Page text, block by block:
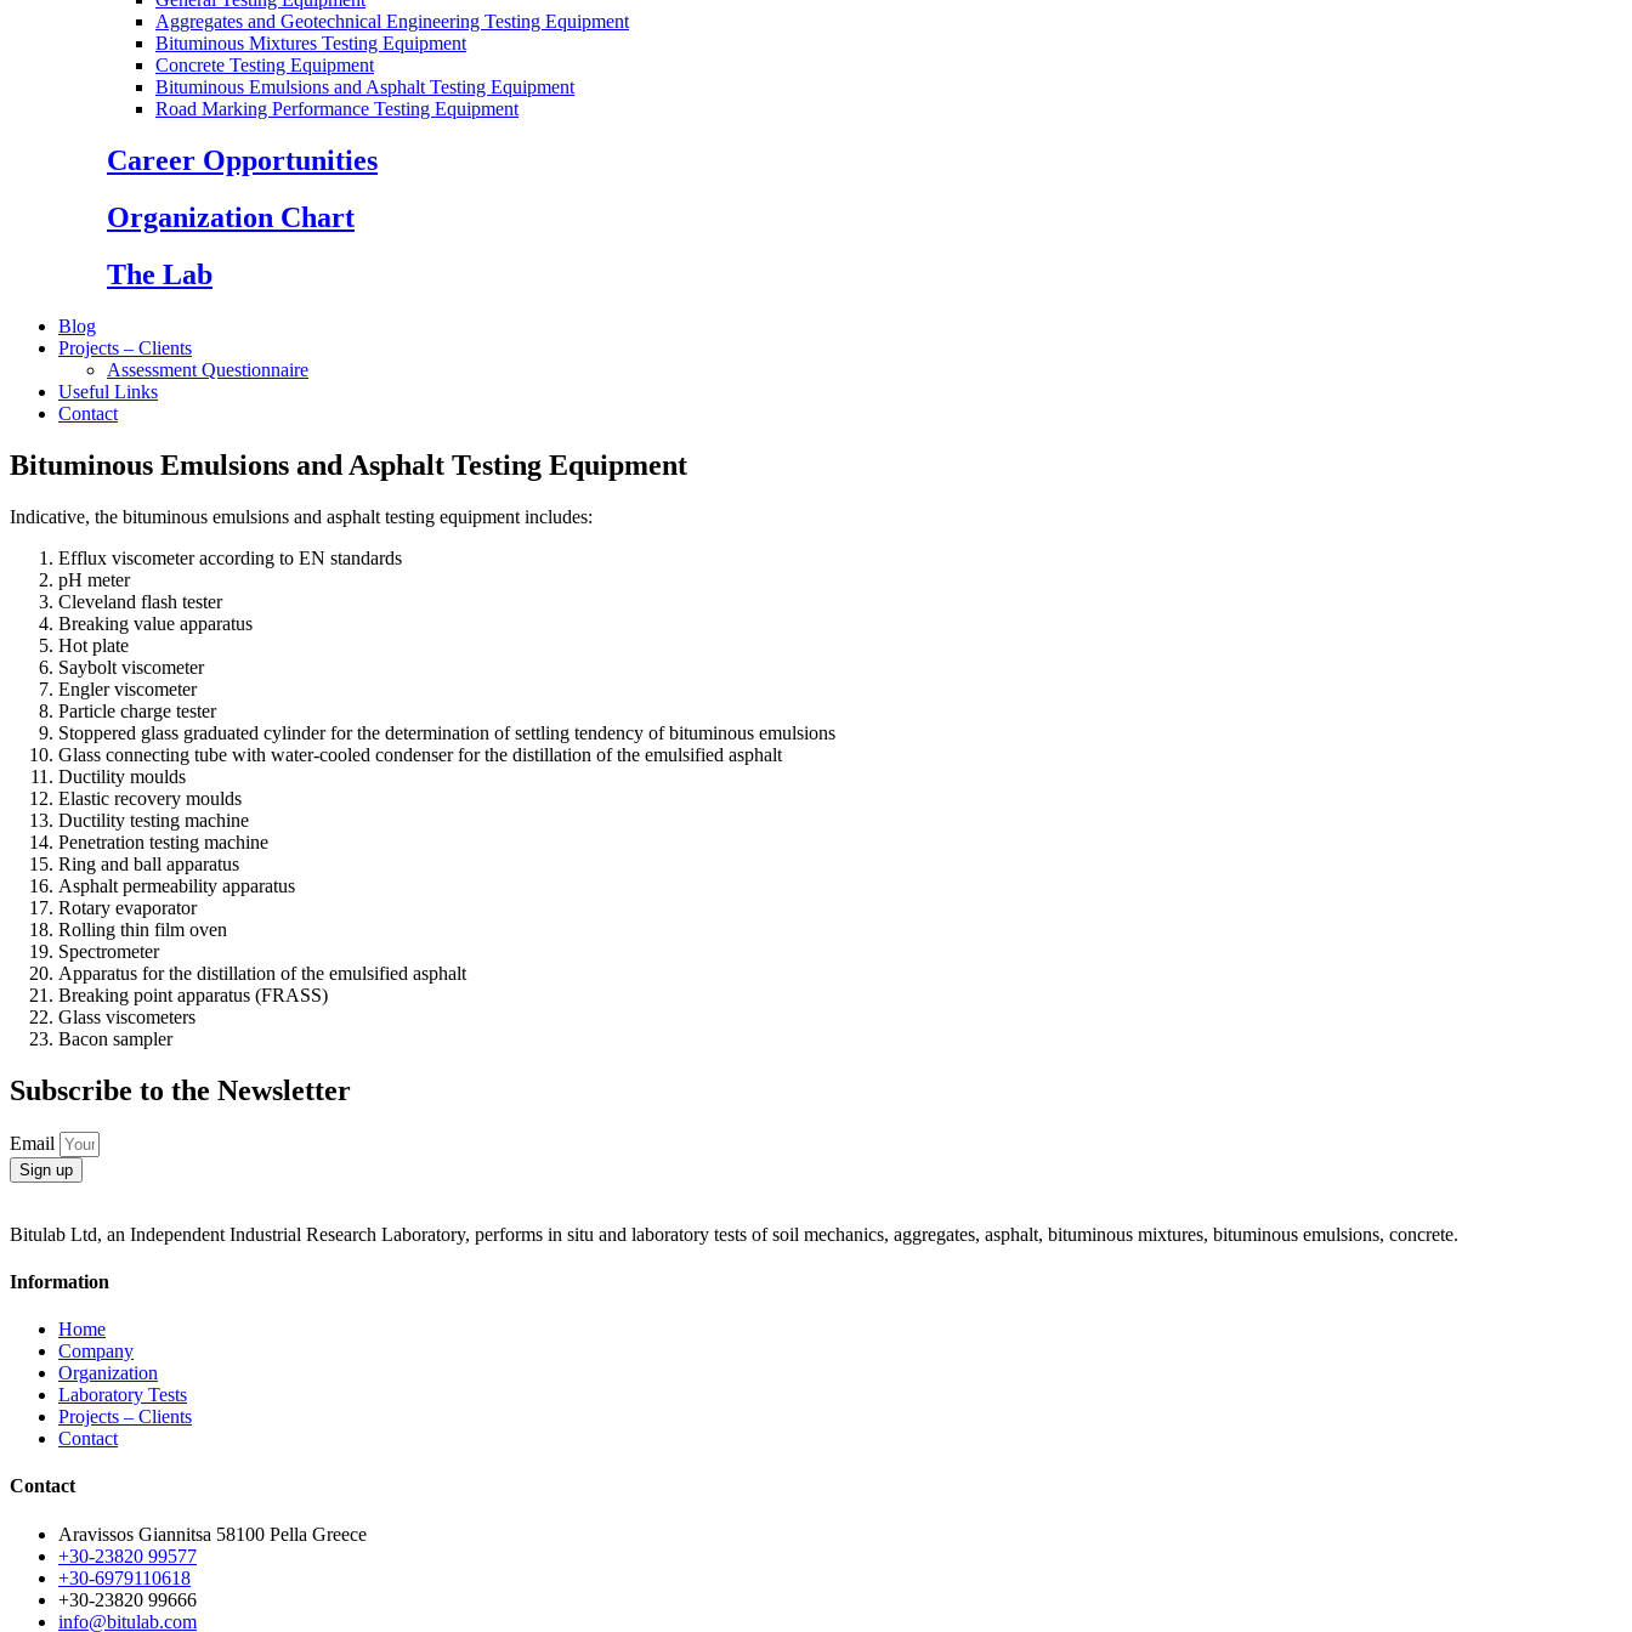
Aggregates and Geotechnical Engineering Testing Equipment
Bituminous Mixtures Testing Equipment
Concrete Testing Equipment
Bituminous Emulsions and Asphalt Testing Equipment
Road Marking Performance Testing Equipment
Career Opportunities
Organization Chart
The Lab
Blog
Projects – Clients
Assessment Questionnaire
Useful Links
Contact
Bituminous Emulsions and Asphalt Testing Equipment
Indicative, the bituminous emulsions and asphalt testing equipment includes:
Efflux viscometer according to EN standards
pH meter
Cleveland flash tester
Breaking value apparatus
Hot plate
Saybolt viscometer
Engler viscometer
Particle charge tester
Stoppered glass graduated cylinder for the determination of settling tendency of bituminous emulsions
Glass connecting tube with water-cooled condenser for the distillation of the emulsified asphalt
Ductility moulds
Elastic recovery moulds
Ductility testing machine
Penetration testing machine
Ring and ball apparatus
Asphalt permeability apparatus
Rotary evaporator
Rolling thin film oven
Spectrometer
Apparatus for the distillation of the emulsified asphalt
Breaking point apparatus (FRASS)
Glass viscometers
Bacon sampler
Subscribe to the Newsletter
Email
Sign up
Bitulab Ltd, an Independent Industrial Research Laboratory, performs in situ and laboratory tests of soil mechanics, aggregates, asphalt, bituminous mixtures, bituminous emulsions, concrete.
Information
Home
Company
Organization
Laboratory Tests
Projects – Clients
Contact
Contact
Aravissos Giannitsa 58100 Pella Greece
+30-23820 99577
+30-6979110618
+30-23820 99666
info@bitulab.com